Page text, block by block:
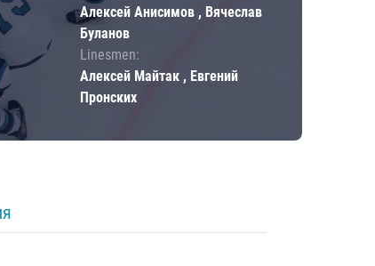
Алексей Анисимов , Вячеслав
Буланов
Linesmen:
Алексей Майтак , Евгений
Пронских